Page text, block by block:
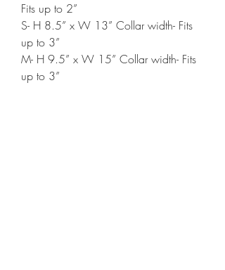
Fits up to 2”
S- H 8.5” x W 13” Collar width- Fits
up to 3”
M- H 9.5” x W 15” Collar width- Fits
up to 3”